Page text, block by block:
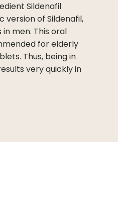
Sildenafil
version of Sildenafil,
men. This oral
for elderly
Thus, being in
very quickly in